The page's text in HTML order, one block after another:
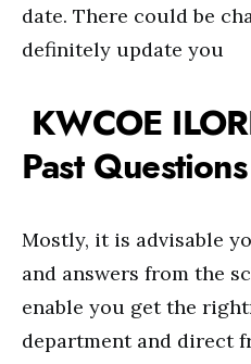
date. There could be
definitely update you
KWCOE
Past
Mostly, it is advisable
and answers from the
enable you get the
department and direct